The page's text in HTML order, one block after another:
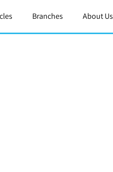
Branches About Us